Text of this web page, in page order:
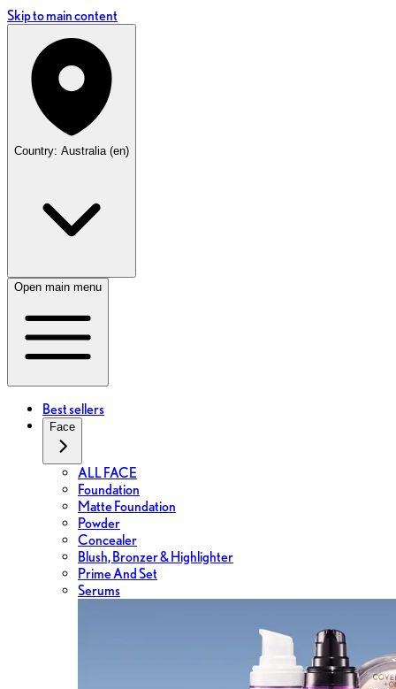
Skip to main content
Country: Australia (en)
Open main menu
Best sellers
Face
ALL FACE
Foundation
Matte Foundation
Powder
Concealer
Blush, Bronzer & Highlighter
Prime And Set
Serums